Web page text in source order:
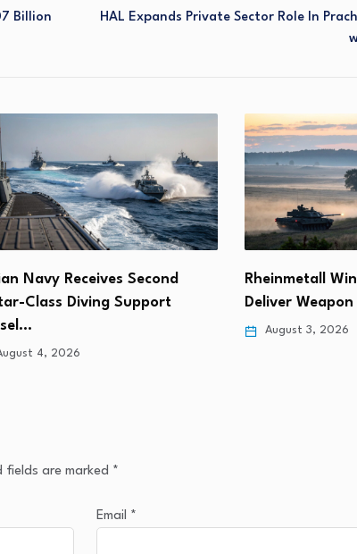
Billion
HAL Expands Private Sector Role In
Navy Receives Second
Class Diving Support
4, 2026
Rheinmetall
Deliver
August 3, 2026
fields are marked *
Email *